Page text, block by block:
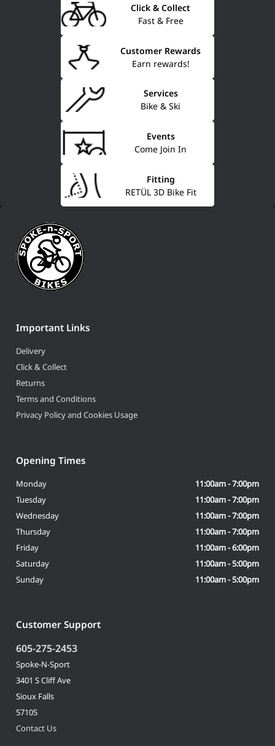
Fast & Free
Click & Collect
Earn rewards!
Customer Rewards
Bike & Ski
Services
Come Join In
Events
RETÜL 3D Bike Fit
Fitting
Important Links
Delivery
Click & Collect
Returns
Terms and Conditions
Privacy Policy and Cookies Usage
Customer Support
605-275-2453
Spoke-N-Sport
3401 S Cliff Ave
Sioux Falls
57105
Contact Us
Opening Times
Monday
11:00am - 7:00pm
Tuesday
11:00am - 7:00pm
Wednesday
11:00am - 7:00pm
Thursday
11:00am - 7:00pm
Friday
11:00am - 6:00pm
Saturday
11:00am - 5:00pm
Sunday
11:00am - 5:00pm